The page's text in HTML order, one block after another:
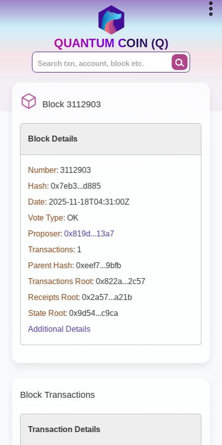
QUANTUM COIN (Q)
Block 3112903
Block Details
Number: 3112903
Hash: 0x7eb3...d885
Date: 2025-11-18T04:31:00Z
Vote Type: OK
Proposer: 0x819d...13a7
Transactions: 1
Parent Hash: 0xeef7...9bfb
Transactions Root: 0x822a...2c57
Receipts Root: 0x2a57...a21b
State Root: 0x9d54...c9ca
Additional Details
Block Transactions
Transaction Details